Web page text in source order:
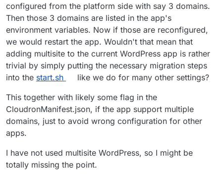
configured from the platform side with say 3 domains.
Then those 3 domains are listed in the app's
environment variables. Now if those are reconfigured,
we would restart the app. Wouldn't that mean that
adding multisite to the current WordPress app is rather
trivial by simply putting the necessary migration steps
into the start.sh
like we do for many other settings?
This together with likely some flag in the
CloudronManifest.json, if the app support multiple
domains, just to avoid wrong configuration for other
apps.
I have not used multisite WordPress, so I might be
totally missing the point.